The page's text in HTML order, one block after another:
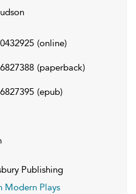
(online)
(paperback)
(epub)
Publishing
Modern Plays